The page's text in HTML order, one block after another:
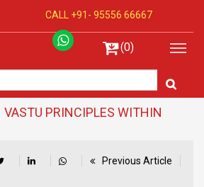
CALL +91- 95556 66667
(0)
PRINCIPLES WITHIN
Previous Article